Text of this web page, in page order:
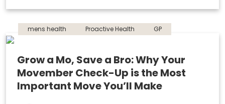
mens health Proactive Health GP
Grow a Mo, Save a Bro: Why Your
Movember Check-Up is the Most
Important Move You’ll Make